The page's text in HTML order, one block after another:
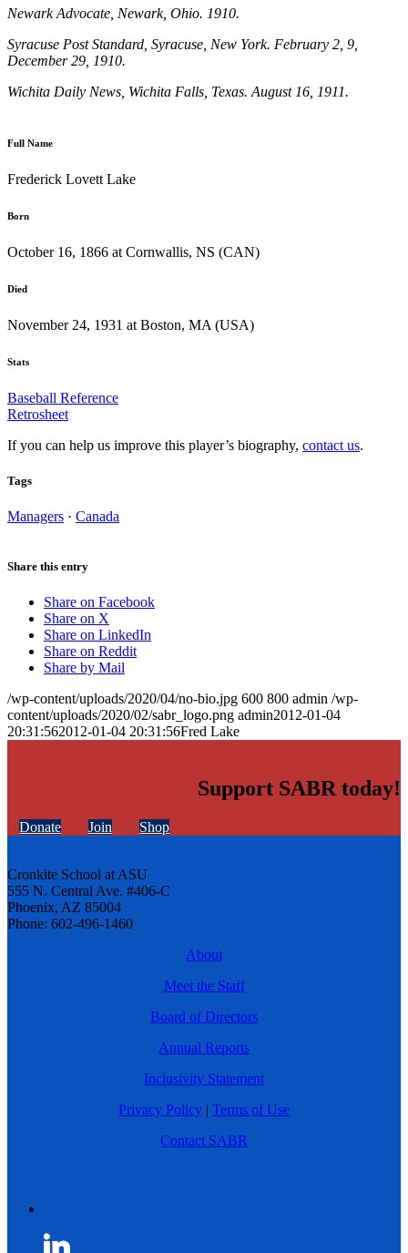
Newark Advocate , Newark, Ohio. 1910.
Syracuse Post Standard , Syracuse, New York. February 2, 9,
December 29, 1910.
Wichita Daily News , Wichita Falls, Texas. August 16, 1911.
Full Name
Frederick Lovett Lake
Born
October 16, 1866 at Cornwallis, NS (CAN)
Died
November 24, 1931 at Boston, MA (USA)
Stats
Baseball Reference
Retrosheet
If you can help us improve this player’s biography, contact us.
Tags
Managers · Canada
Share this entry
Share on Facebook
Share on X
Share on LinkedIn
Share on Reddit
Share by Mail
/wp-content/uploads/2020/04/no-bio.jpg 600 800 admin /wp-
content/uploads/2020/02/sabr_logo.png admin2012-01-04
20:31:562012-01-04 20:31:56Fred Lake
Support SABR today!
Donate Join Shop
Cronkite School at ASU
555 N. Central Ave. #406-C
Phoenix, AZ 85004
Phone: 602-496-1460
About
Meet the Staff
Board of Directors
Annual Reports
Inclusivity Statement
Privacy Policy | Terms of Use
Contact SABR